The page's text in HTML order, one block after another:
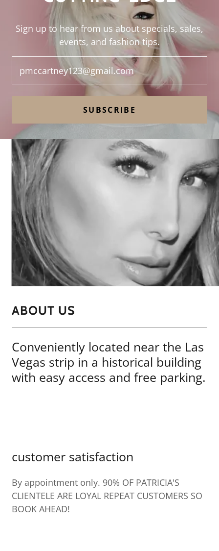
Sign up to hear from us about specials, sales,
events, and fashion tips.
pmccartney123@gmail.com
SUBSCRIBE
ABOUT US
Conveniently located near the Las
Vegas strip in a historical building
with easy access and free parking.
customer satisfaction
By appointment only. 90% OF PATRICIA'S
CLIENTELE ARE LOYAL REPEAT CUSTOMERS SO
BOOK AHEAD!